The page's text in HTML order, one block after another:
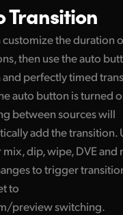
Transition
customize the duration
then usethe auto
perfectly timed
auto button is turned
between sources will
add the transition.
dip, wipe, DVE and
to trigger
to
preview switching.